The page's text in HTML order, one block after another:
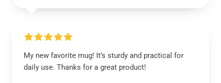
My new favorite mug! It’s sturdy and practical for
daily use. Thanks for a great product!